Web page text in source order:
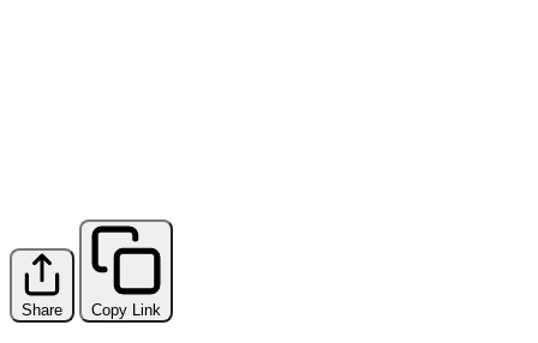
Share Copy Link